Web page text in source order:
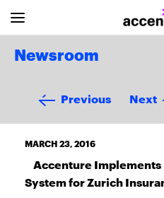
Newsroom
Previous Next
MARCH 23, 2016
Accenture Implements
System for Zurich